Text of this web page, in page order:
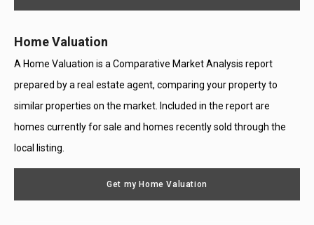
Home Valuation
A Home Valuation is a Comparative Market Analysis report
prepared by a real estate agent, comparing your property to
similar properties on the market. Included in the report are
homes currently for sale and homes recently sold through the
local listing.
Get my Home Valuation